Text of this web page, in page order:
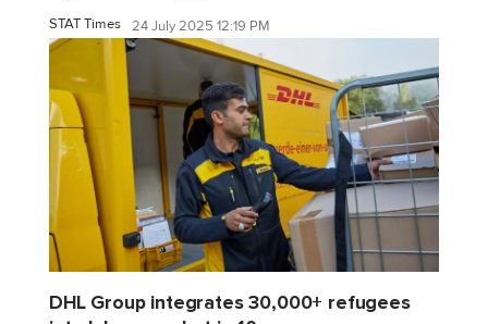
STAT Times 24 July 2025 12:19 PM
DHL Group integrates 30,000+ refugees